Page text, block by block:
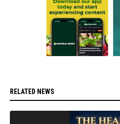
RELATED NEWS